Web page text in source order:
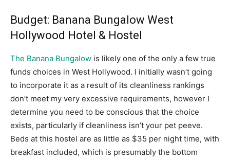
Budget: Banana Bungalow West
Hollywood Hotel & Hostel
The Banana Bungalow is likely one of the only a few true
funds choices in West Hollywood. I initially wasn’t going
to incorporate it as a result of its cleanliness rankings
don’t meet my very excessive requirements, however I
determine you need to be conscious that the choice
exists, particularly if cleanliness isn’t your pet peeve.
Beds at this hostel are as little as $35 per night time, with
breakfast included, which is presumably the bottom